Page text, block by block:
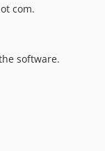
com.
software.